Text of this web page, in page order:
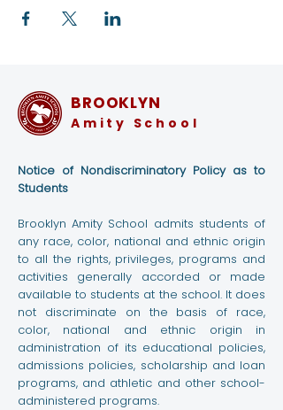
BROOKLYN
Amity School
Notice of Nondiscriminatory Policy as to
Students
Brooklyn Amity School admits students of
any race, color, national and ethnic origin
to all the rights, privileges, programs and
activities generally accorded or made
available to students at the school. It does
not discriminate on the basis of race,
color, national and ethnic origin in
administration of its educational policies,
admissions policies, scholarship and loan
programs, and athletic and other school-
administered programs.